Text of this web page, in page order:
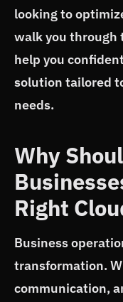
looking to
walk you through
help you
solution tailored
needs.
Why
Right
Business
transformation.
communication,